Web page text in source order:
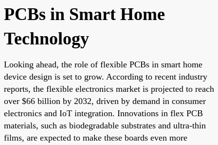
PCBs in Smart Home
Technology
Looking ahead, the role of flexible PCBs in smart home
device design is set to grow. According to recent industry
reports, the flexible electronics market is projected to reach
over $66 billion by 2032, driven by demand in consumer
electronics and IoT integration. Innovations in flex PCB
materials, such as biodegradable substrates and ultra-thin
films, are expected to make these boards even more